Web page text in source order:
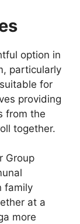
option in
particularly
for
providing
from the
together.
Group
family
at a
more